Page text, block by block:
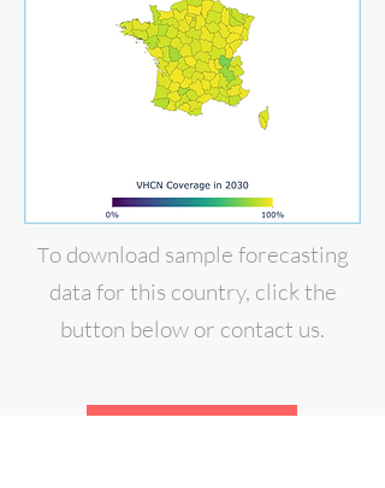
To download sample forecasting
data for this country, click the
button below or contact us.